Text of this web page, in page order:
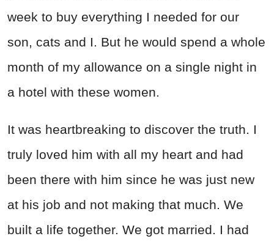
week to buy everything I needed for our
son, cats and I. But he would spend a whole
month of my allowance on a single night in
a hotel with these women.
It was heartbreaking to discover the truth. I
truly loved him with all my heart and had
been there with him since he was just new
at his job and not making that much. We
built a life together. We got married. I had